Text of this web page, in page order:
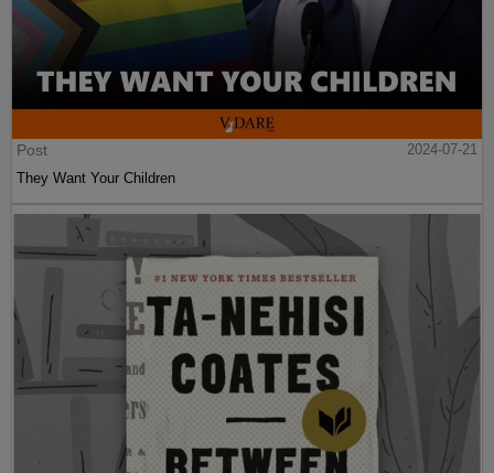
Post
2024-07-21
They Want Your Children